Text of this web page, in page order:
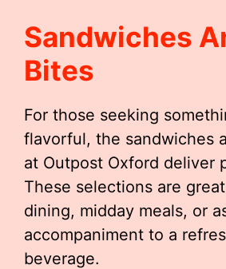
Sandwiches
Bites
For those seeking
flavorful, the sandwiches
at Outpost Oxford deliver
These selections are
dining, midday meals, or
accompaniment to a
beverage.